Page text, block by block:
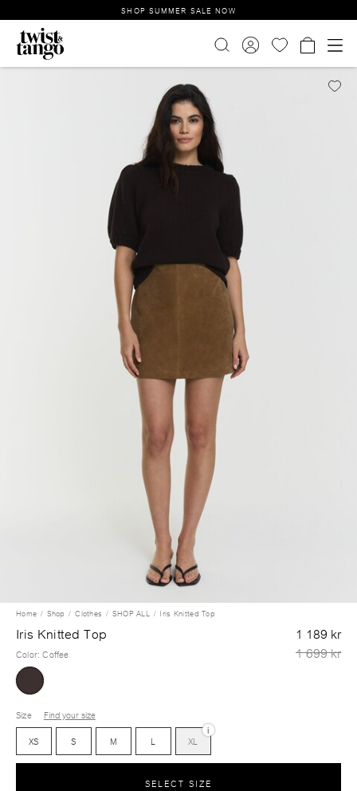
SHOP SUMMER SALE NOW
Home Shop Clothes SHOP ALL Iris Knitted Top
Iris Knitted Top
1 189 kr
1 699 kr
Color:Coffee
Size
Find your size
XS
S M L XL
i
SELECT SIZE